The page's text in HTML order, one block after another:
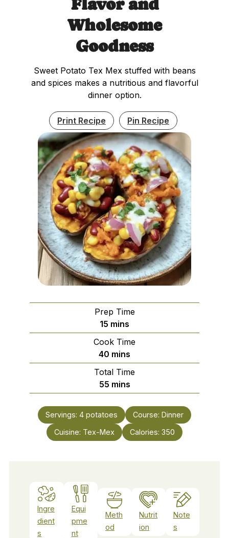
Flavor and
Wholesome
Goodness
Sweet Potato Tex Mex stuffed with beans
and spices makes a nutritious and flavorful
dinner option.
Print Recipe Pin Recipe
Prep Time
15 minutes
mins
Cook Time
40 minutes
mins
Total Time
55minutes
mins
Servings: 4 potatoes Course: Dinner
Cuisine: Tex-Mex Calories: 350
Ingre
dient
s
Equi
pme
nt
Meth
od
Nutrit
ion
Note
s